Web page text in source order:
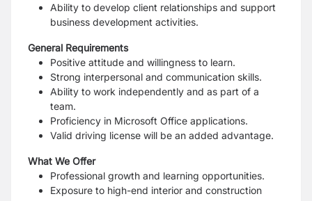
Ability to develop client relationships and support
business development activities.
General Requirements
Positive attitude and willingness to learn.
Strong interpersonal and communication skills.
Ability to work independently and as part of a
team.
Proficiency in Microsoft Office applications.
Valid driving license will be an added advantage.
What We Offer
Professional growth and learning opportunities.
Exposure to high-end interior and construction